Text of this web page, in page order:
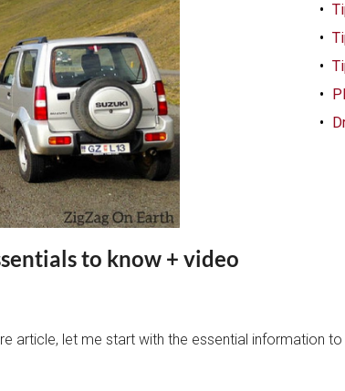
to know + video
article, let me start with the essential information